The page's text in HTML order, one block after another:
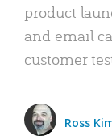
product
and email
customer
Ross